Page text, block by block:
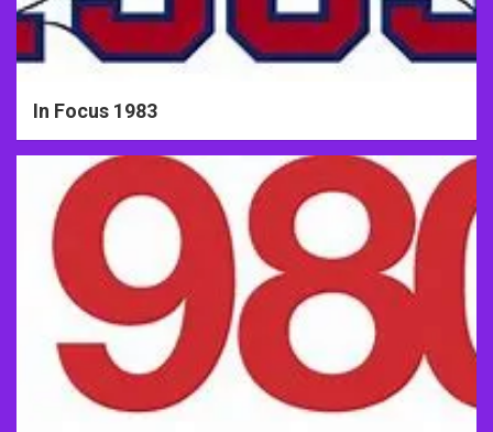
In Focus 1983